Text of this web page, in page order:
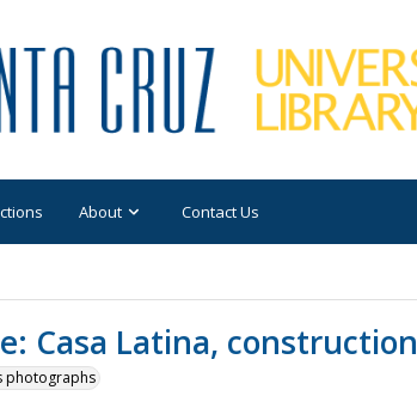
About Contact Us
Casa Latina,
photographs